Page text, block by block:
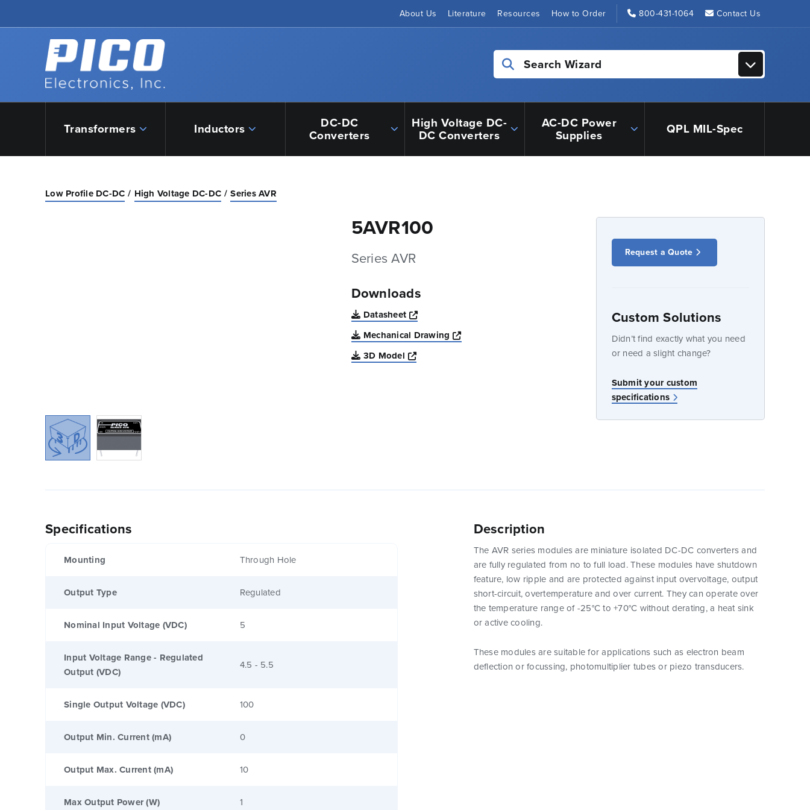
About Us Literature Resources How to Order 800-431-1064 Contact Us
Back to home
Search Wizard
Transformers Inductors DC-DC
Converters
High Voltage DC-
DC Converters
AC-DC Power
Supplies QPL MIL-Spec
Low Profile DC-DC High Voltage DC-DC Series AVR
5AVR100
Series AVR
Downloads
Datasheet
Opens a new window
Mechanical Drawing
Opens a new window
3D Model
Opens a new window
Request a Quote
Custom Solutions
Didn’t find exactly what you need
or need a slight change?
Submit your custom
specifications
Specifications
Mounting Through Hole
Output Type Regulated
Nominal Input Voltage (VDC) 5
Input Voltage Range - Regulated
Output (VDC)
4.5 - 5.5
Single Output Voltage (VDC) 100
Output Min. Current (mA) 0
Output Max. Current (mA) 10
Max Output Power (W) 1
Description
The AVR series modules are miniature isolated DC-DC converters and
are fully regulated from no to full load. These modules have shutdown
feature, low ripple and are protected against input overvoltage, output
short-circuit, overtemperature and over current. They can operate over
the temperature range of -25°C to +70°C without derating, a heat sink
or active cooling.
These modules are suitable for applications such as electron beam
deflection or focussing, photomultiplier tubes or piezo transducers.